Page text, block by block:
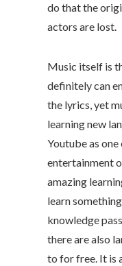
do that the
actors are lost.
Music itself is
definitely can
the lyrics, yet
learning new
Youtube as
entertainment
amazing
learn
knowledge
there are also
to for free. It is